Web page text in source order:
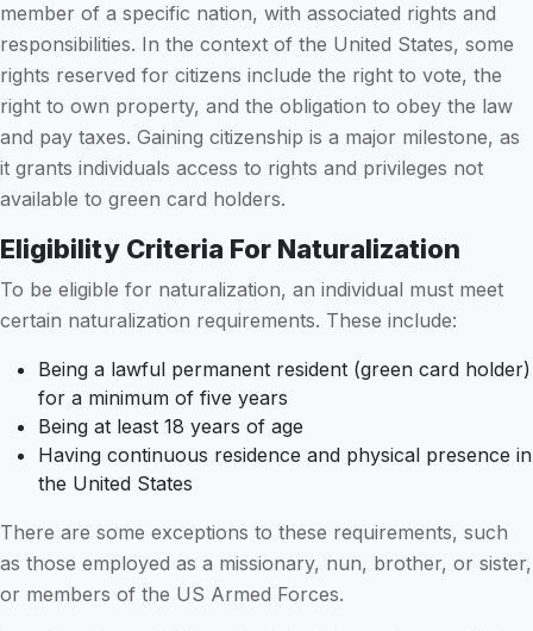
member of a specific nation, with associated rights and
responsibilities. In the context of the United States, some
rights reserved for citizens include the right to vote, the
right to own property, and the obligation to obey the law
and pay taxes. Gaining citizenship is a major milestone, as
it grants individuals access to rights and privileges not
available to green card holders.
Eligibility Criteria For Naturalization
To be eligible for naturalization, an individual must meet
certain naturalization requirements. These include:
Being a lawful permanent resident (green card holder)
for a minimum of five years
Being at least 18 years of age
Having continuous residence and physical presence in
the United States
There are some exceptions to these requirements, such
as those employed as a missionary, nun, brother, or sister,
or members of the US Armed Forces.